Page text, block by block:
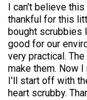
I can't believe
thankful for this
bought scrubbies
good for our
very practical.
make them. Now
I'll start off with
heart scrubby.